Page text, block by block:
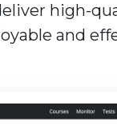
high-
and